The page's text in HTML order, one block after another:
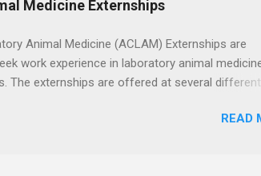
be confusing to know when and how to apply.
Is it better to wait until college—and if so,
through timing for high school, each college year,
so you can plan your job shadowing experiences
Why Timing Is Different Before you
Medicine Externships
Animal Medicine (ACLAM) Externships are
work experience in laboratory animal
The externships are offered at several
or they can complete their externship at a
READ